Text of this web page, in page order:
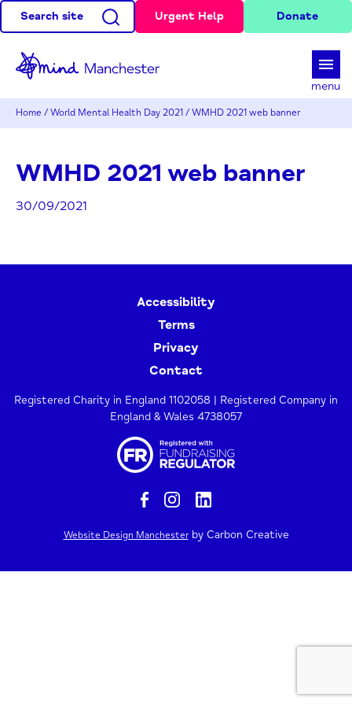
Search site Urgent Help Donate
menu
Home / World Mental Health Day 2021 / WMHD 2021 web banner
WMHD 2021 web banner
30/09/2021
Accessibility
Terms
Privacy
Contact
Registered Charity in England 1102058 | Registered Company in
England & Wales 4738057
Website Design Manchesterby Carbon Creative